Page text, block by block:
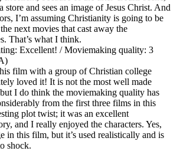
store and sees an image of Jesus Christ. And
I’m assuming Christianity is going to be
next movies that cast away the
That’s what I think.
Excellent! / Moviemaking quality: 3
film with a group of Christian college
loved it! It is not the most well made
I do think the moviemaking quality has
from the first three films in this
plot twist; it was an excellent
and I really enjoyed the characters. Yes,
in this film, but it’s used realistically and is
shock.